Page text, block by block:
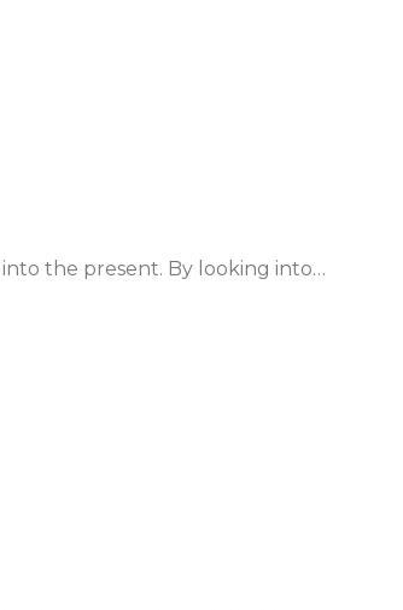
the present. By looking into…